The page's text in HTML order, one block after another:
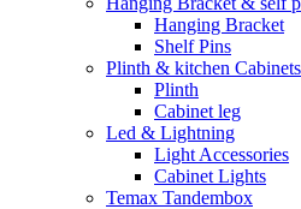
Hanging Bracket
Shelf Pins
Plinth & kitchen
Plinth
Cabinet leg
Led & Lightning
Light Accessories
Cabinet Lights
Temax Tandembox